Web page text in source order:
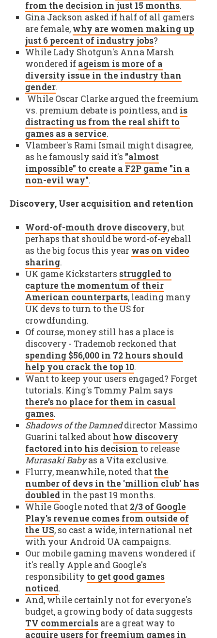
from the decision in just 15 months.
Gina Jackson asked if half of all gamers
are female, why are women making up
just 6 percent of industry jobs?
While Lady Shotgun's Anna Marsh
wondered if ageism is more of a
diversity issue in the industry than
gender.
While Oscar Clarke argued the freemium
vs. premium debate is pointless, and is
distracting us from the real shift to
games as a service.
Vlambeer's Rami Ismail might disagree,
as he famously said it's "almost
impossible" to create a F2P game "in a
non-evil way".
Discovery, User acquisition and retention
Word-of-mouth drove discovery, but
perhaps that should be word-of-eyeball
as the big focus this year was on video
sharing.
UK game Kickstarters struggled to
capture the momentum of their
American counterparts, leading many
UK devs to turn to the US for
crowdfunding.
Of course, money still has a place is
discovery - Trademob reckoned that
spending $56,000 in 72 hours should
help you crack the top 10.
Want to keep your users engaged? Forget
tutorials. King's Tommy Palm says
there's no place for them in casual
games.
Shadows of the Damneddirector Massimo
Guarini talked about how discovery
factored into his decision to release
Murasaki Babyas a Vita exclusive.
Flurry, meanwhile, noted that the
number of devs in the 'million club' has
doubledin the past 19 months.
While Google noted that 2/3 of Google
Play's revenue comes from outside of
the US, so cast a wide, international net
with your Android UA campaigns.
Our mobile gaming mavens wondered if
it's really Apple and Google's
responsibility to get good games
noticed.
And, while certainly not for everyone's
budget, a growing body of data suggests
TV commercialsare a great way to
acquire users for freemium games in